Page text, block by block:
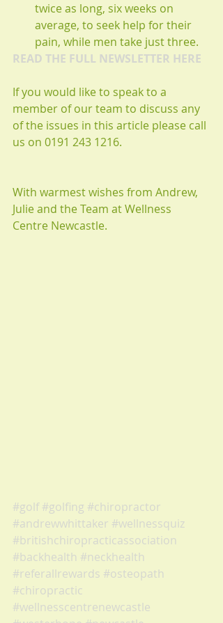
twice as long, six weeks on
average, to seek help for their
pain, while men take just three.
READ THE FULL NEWSLETTER HERE
If you would like to speak to a
member of our team to discuss any
of the issues in this article please call
us on 0191 243 1216.
With warmest wishes from Andrew,
Julie and the Team at Wellness
Centre Newcastle.
#golf #golfing #chiropractor
#andrewwhittaker #wellnessquiz
#britishchiropracticassociation
#backhealth #neckhealth
#referallrewards #osteopath
#chiropractic
#wellnesscentrenewcastle